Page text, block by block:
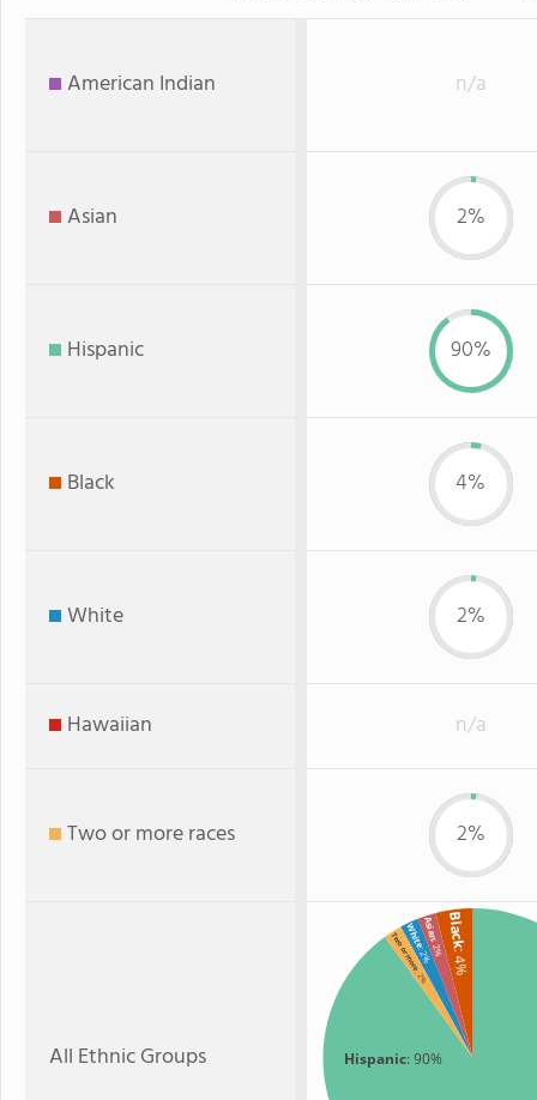
American Indian n/a
Asian 2%
Hispanic 90%
Black 4%
White 2%
Hawaiian n/a
Two or more races 2%
All Ethnic Groups Hispanic: 90%
Black
: 4%
Asian
: 2%
White
: 2%
Two or more
: 2%